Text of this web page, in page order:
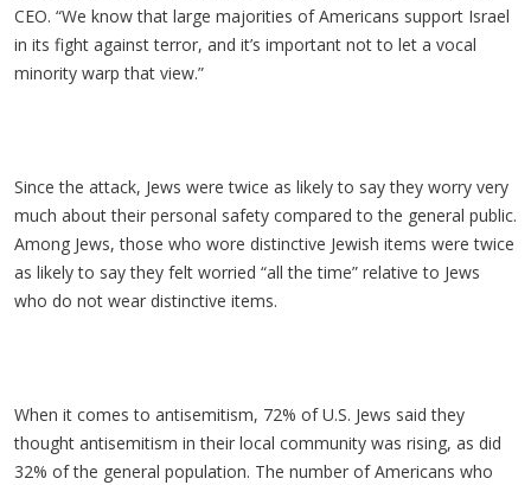
CEO. “We know that large majorities of Americans support Israel
in its fight against terror, and it’s important not to let a vocal
minority warp that view.”
Since the attack, Jews were twice as likely to say they worry very
much about their personal safety compared to the general public.
Among Jews, those who wore distinctive Jewish items were twice
as likely to say they felt worried “all the time” relative to Jews
who do not wear distinctive items.
When it comes to antisemitism, 72% of U.S. Jews said they
thought antisemitism in their local community was rising, as did
32% of the general population. The number of Americans who